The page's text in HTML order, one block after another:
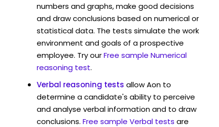
numbers and graphs, make good decisions
and draw conclusions based on numerical or
statistical data. The tests simulate the work
environment and goals of a prospective
employee. Try ourFree sample Numerical
reasoning test.
Verbal reasoning tests allow Aon to
determine a candidate's ability to perceive
and analyse verbal information and to draw
conclusions. Free sample Verbal tests are